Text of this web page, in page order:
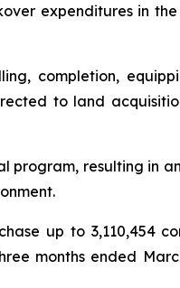
expenditures in
completion,
to land
program, resulting in
up to 3,110,454
months ended